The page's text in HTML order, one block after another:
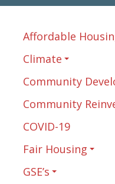
Affordable
Climate
Community
Community
COVID-19
Fair Housing
GSE’s